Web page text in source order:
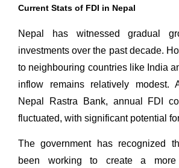
Current Stats of FDI in Nepal
Nepal has witnessed gradual
investments over the past decade.
to neighbouring countries like India
inflow remains relatively modest.
Nepal Rastra Bank, annual FDI
fluctuated, with significant potential
The government has recognized
been working to create a more